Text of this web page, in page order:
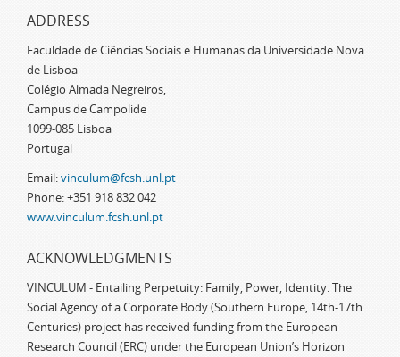
ADDRESS
Faculdade de Ciências Sociais e Humanas da Universidade Nova
de Lisboa
Colégio Almada Negreiros,
Campus de Campolide
1099-085 Lisboa
Portugal
Email:vinculum@fcsh.unl.pt
Phone: +351 918 832 042
www.vinculum.fcsh.unl.pt
ACKNOWLEDGMENTS
VINCULUM - Entailing Perpetuity: Family, Power, Identity. The
Social Agency of a Corporate Body (Southern Europe, 14th-17th
Centuries) project has received funding from the European
Research Council (ERC) under the European Union’s Horizon